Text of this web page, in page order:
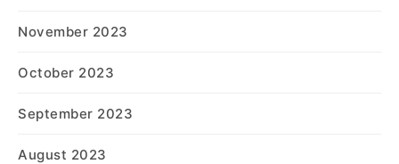
November 2023
October 2023
September 2023
August 2023